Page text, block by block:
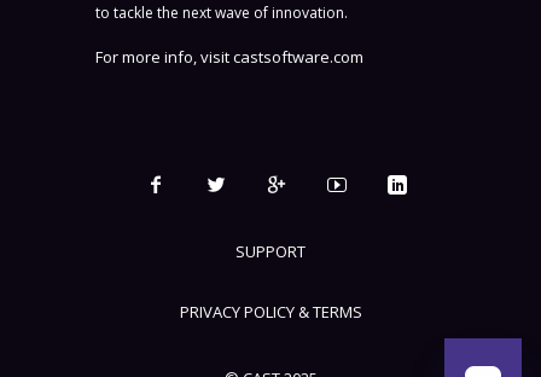
to tackle the next wave of innovation.
For more info, visitcastsoftware.com
SUPPORT
PRIVACY POLICY & TERMS